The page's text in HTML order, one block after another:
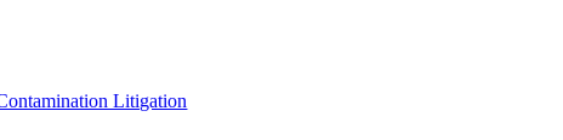
Litigation